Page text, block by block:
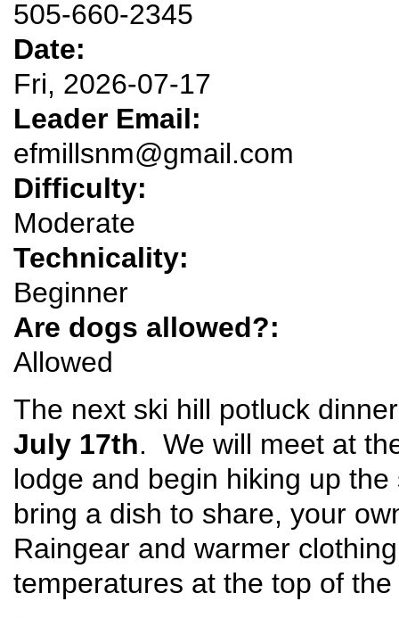
505-660-2345
Date:
Fri, 2026-07-17
Leader Email:
efmillsnm@gmail.com
Difficulty:
Moderate
Technicality:
Beginner
Are dogs allowed?:
Allowed
The next ski hill potluck
July 17th. We will meet at
lodge and begin hiking up
bring a dish to share, your
Raingear and warmer
temperatures at the top of